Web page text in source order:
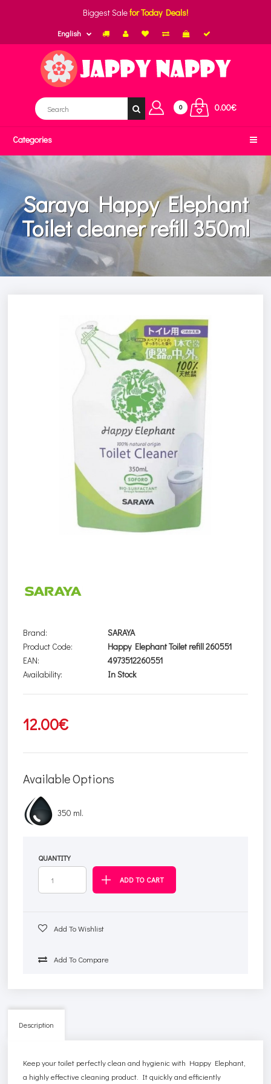
Biggest Salefor Today Deals!
English
0 0.00€
Categories
Saraya Happy Elephant
Toilet cleaner refill 350ml
Brand:
SARAYA
Product Code:
Happy Elephant Toilet refill 260551
EAN:
4973512260551
Availability:
In Stock
12.00€
Available Options
350 ml.
QUANTITY
Add To Wishlist
Add To Compare
Description
Keep your toilet perfectly clean and hygienic with Happy Elephant,
a highly effective cleaning product. It quickly and efficiently